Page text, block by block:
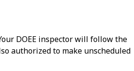
DOEE inspector will follow the
authorized to make unscheduled